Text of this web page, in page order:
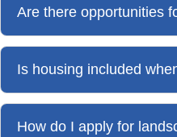
Are there opportunities
Is housing included
How do I apply for